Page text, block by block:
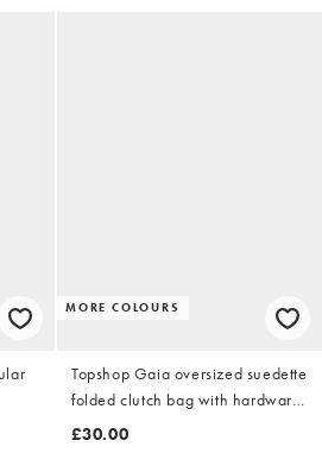
MORE COLOURS
Topshop Gaia oversized suedette
folded clutch bag with hardware
in olive
£30.00